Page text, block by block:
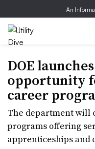
An
DOE
opportunity
career
The department will
programs offering
apprenticeships